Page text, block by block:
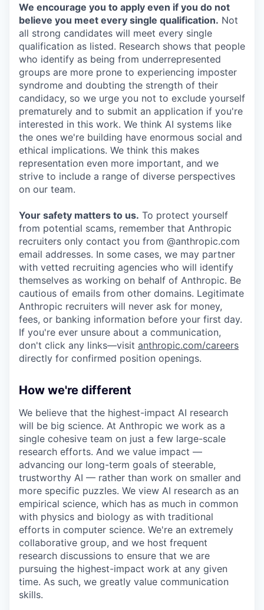
We encourage you to apply even if you do not
believe you meet every single qualification. Not
all strong candidates will meet every single
qualification as listed. Research shows that people
who identify as being from underrepresented
groups are more prone to experiencing imposter
syndrome and doubting the strength of their
candidacy, so we urge you not to exclude yourself
prematurely and to submit an application if you're
interested in this work. We think AI systems like
the ones we're building have enormous social and
ethical implications. We think this makes
representation even more important, and we
strive to include a range of diverse perspectives
on our team.
Your safety matters to us. To protect yourself
from potential scams, remember that Anthropic
recruiters only contact you from @anthropic.com
email addresses. In some cases, we may partner
with vetted recruiting agencies who will identify
themselves as working on behalf of Anthropic. Be
cautious of emails from other domains. Legitimate
Anthropic recruiters will never ask for money,
fees, or banking information before your first day.
If you're ever unsure about a communication,
don't click any links—visit anthropic.com/careers
directly for confirmed position openings.
How we're different
We believe that the highest-impact AI research
will be big science. At Anthropic we work as a
single cohesive team on just a few large-scale
research efforts. And we value impact —
advancing our long-term goals of steerable,
trustworthy AI — rather than work on smaller and
more specific puzzles. We view AI research as an
empirical science, which has as much in common
with physics and biology as with traditional
efforts in computer science. We're an extremely
collaborative group, and we host frequent
research discussions to ensure that we are
pursuing the highest-impact work at any given
time. As such, we greatly value communication
skills.